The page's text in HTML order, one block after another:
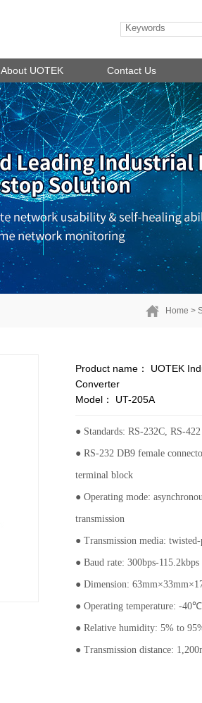
About UOTEK Contact Us
Home >
Product name： UOTEK
Converter
Model： UT-205A
● Standards: RS-232C, RS-
● RS-232 DB9 female
terminal block
● Operating mode:
transmission
● Transmission media:
● Baud rate: 300bps-115.2kbps
● Dimension:
● Operating temperature: -40℃
● Relative humidity: 5% to
● Transmission distance: